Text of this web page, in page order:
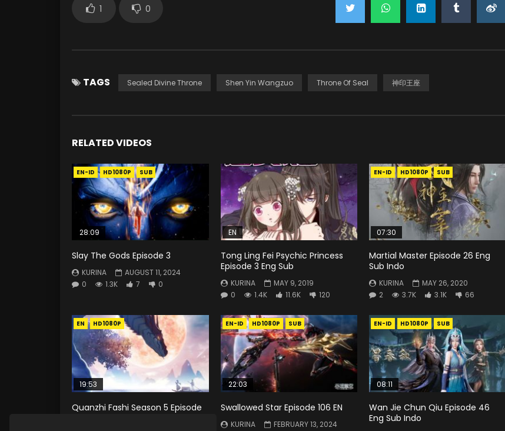
1 0
TAGS Sealed Divine Throne Shen Yin Wangzuo Throne Of Seal 神印王座
RELATED VIDEOS
EN-ID HD1080P SUB
28:09
Slay The Gods Episode 3
KURINA
AUGUST 11, 2024
0
1.3K 7 0
EN
Tong Ling Fei Psychic Princess
Episode 3 Eng Sub
KURINA
MAY 9, 2019
0
1.4K 11.6K 120
EN-ID HD1080P SUB
07:30
Martial Master Episode 26 Eng
Sub Indo
KURINA
MAY 26, 2020
2
3.7K 3.1K 66
EN HD1080P
19:53
Quanzhi Fashi Season 5 Episode
EN-ID HD1080P SUB
22:03
Swallowed Star Episode 106 EN
KURINA
FEBRUARY 13, 2024
EN-ID HD1080P SUB
08:11
Wan Jie Chun Qiu Episode 46
Eng Sub Indo